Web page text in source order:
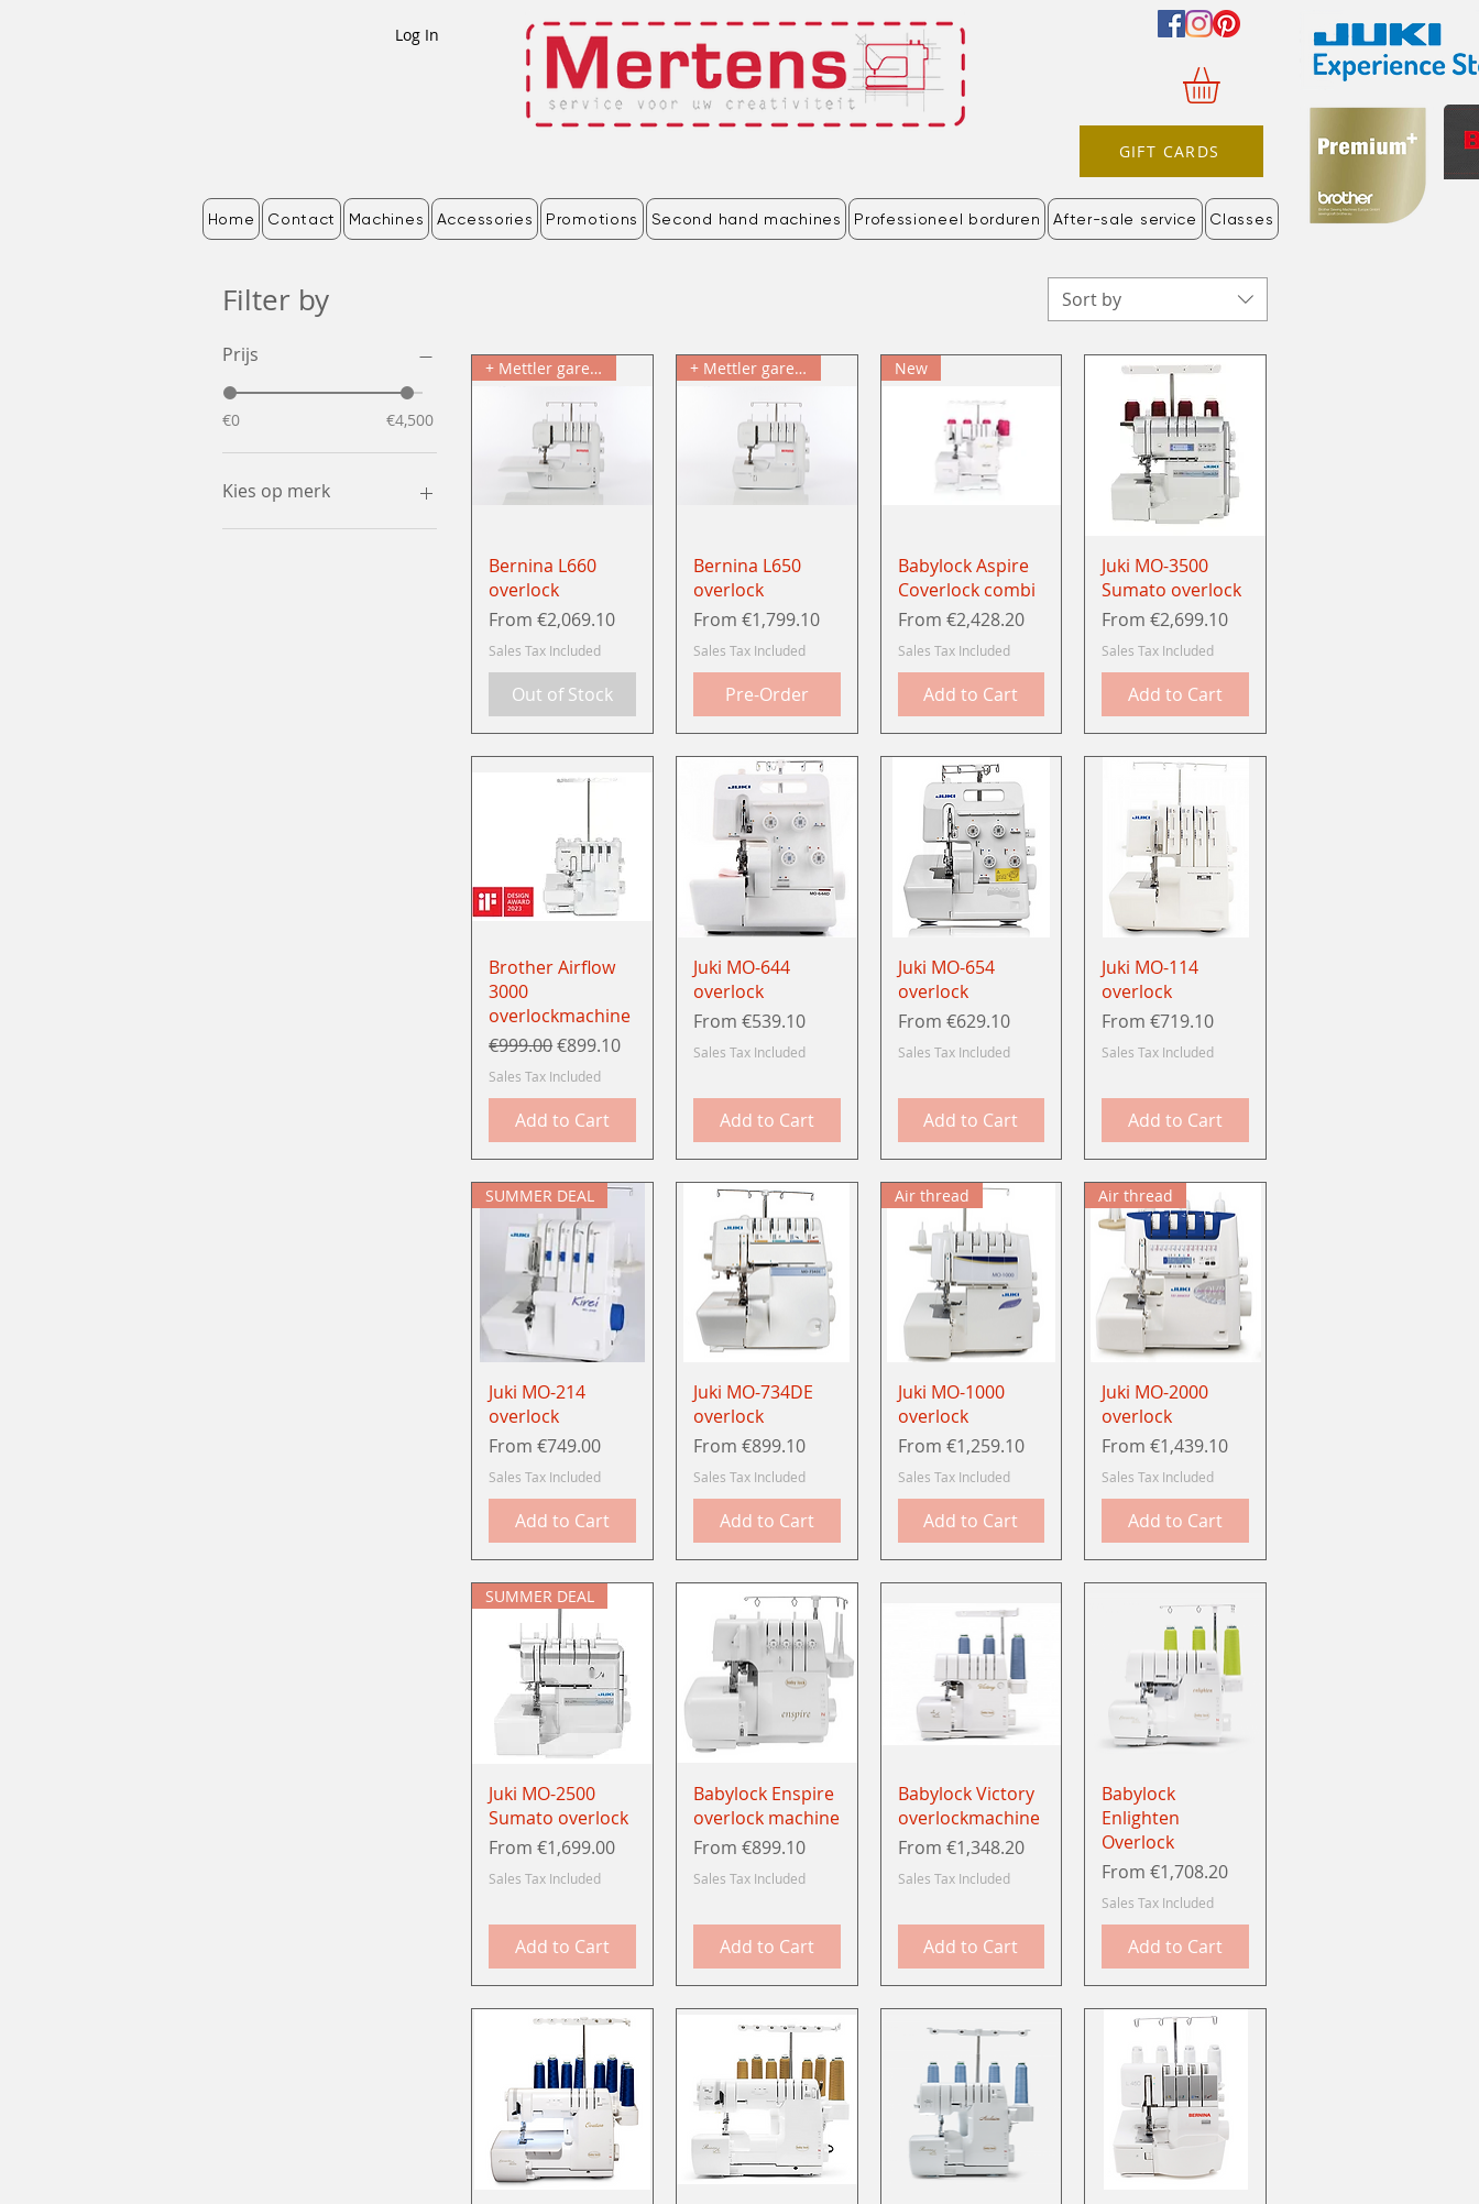
Log In
GIFT CARDS
Home Contact Machines Accessories Promotions Second hand machines Professioneel borduren After-sale service Classes
Filter by
Prijs
€0 €4,500
Kies op merk
Juki
Sort by
Quick View
+ Mettler garenkit & cadeau
Bernina L660
overlock
From€2,069.10
Sale Price
Sales Tax Included
Out of Stock
Quick View
+ Mettler garenkit & cadeau
Bernina L650
overlock
From €1,799.10
Sale Price
Sales Tax Included
Pre-Order
Quick View
New
Babylock Aspire
Coverlock combi
From €2,428.20
Sale Price
Sales Tax Included
Add to Cart
Quick View
Juki MO-3500
Sumato overlock
From€2,699.10
Sale Price
Sales Tax Included
Add to Cart
Quick View
Brother Airflow
3000
overlockmachine
Regular Price
€999.00Sale Price
€899.10
Sales Tax Included
Add to Cart
Quick View
Juki MO-644
overlock
From €539.10
Sale Price
Sales Tax Included
Add to Cart
Quick View
Juki MO-654
overlock
From €629.10
Sale Price
Sales Tax Included
Add to Cart
Quick View
Juki MO-114
overlock
From€719.10
Sale Price
Sales Tax Included
Add to Cart
Quick View
SUMMER DEAL
Juki MO-214
overlock
From€749.00
Sale Price
Sales Tax Included
Add to Cart
Quick View
Juki MO-734DE
overlock
From €899.10
Sale Price
Sales Tax Included
Add to Cart
Quick View
Air thread
Juki MO-1000
overlock
From €1,259.10
Sale Price
Sales Tax Included
Add to Cart
Quick View
Air thread
Juki MO-2000
overlock
From€1,439.10
Sale Price
Sales Tax Included
Add to Cart
Quick View
SUMMER DEAL
Juki MO-2500
Sumato overlock
From€1,699.00
Sale Price
Sales Tax Included
Add to Cart
Quick View
Babylock Enspire
overlock machine
From €899.10
Sale Price
Sales Tax Included
Add to Cart
Quick View
Babylock Victory
overlockmachine
From €1,348.20
Sale Price
Sales Tax Included
Add to Cart
Quick View
Babylock
Enlighten
Overlock
From€1,708.20
Sale Price
Sales Tax Included
Add to Cart